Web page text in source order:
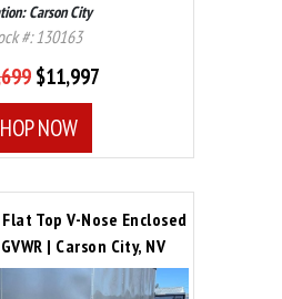
Carson City
#: 130163
$11,997
NOW
Top V-Nose Enclosed
| Carson City, NV